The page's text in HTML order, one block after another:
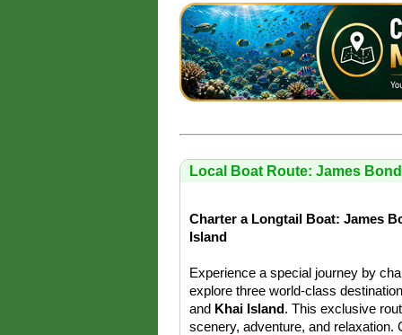
Local Boat Route: James
Charter a Longtail Boat: James
Island
Experience a special journey by
explore three world-class
and Khai Island. This exclusive
scenery, adventure, and